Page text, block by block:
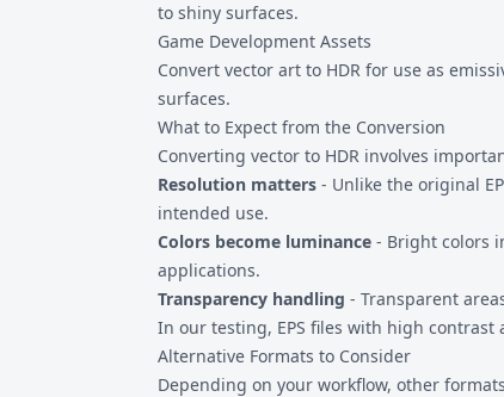
to shiny surfaces.
Game Development Assets
Convert vector art to HDR for use as
surfaces.
What to Expect from the Conversion
Converting vector to HDR involves
Resolution matters - Unlike the original
intended use.
Colors become luminance - Bright colors
applications.
Transparency handling - Transparent
In our testing, EPS files with high
Alternative Formats to Consider
Depending on your workflow, other